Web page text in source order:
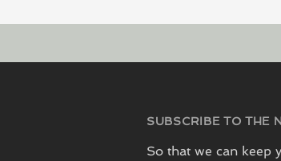
SUBSCRIBE TO THE
So that we can keep